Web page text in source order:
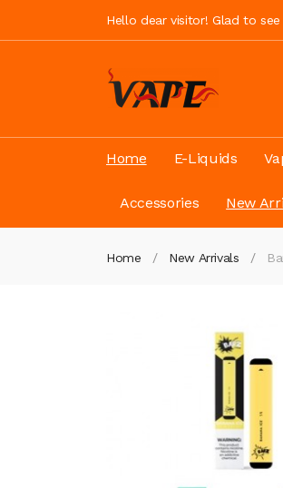
Hello dear visitor! Glad to
Home E-Liquids
Accessories New
Home New Arrivals